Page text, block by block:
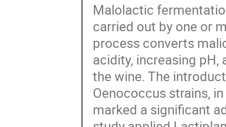
Malolactic
carried out by one or
process converts
acidity, increasing
the wine. The
Oenococcus strains,
marked a significant